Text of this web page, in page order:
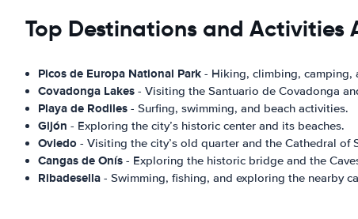
Top Destinations and Activities
Picos de Europa National Park - Hiking, climbing, camping,
Covadonga Lakes - Visiting the Santuario de Covadonga
Playa de Rodiles - Surfing, swimming, and beach activities.
Gijón - Exploring the city’s historic center and its beaches.
Oviedo - Visiting the city’s old quarter and the Cathedral of
Cangas de Onís - Exploring the historic bridge and the
Ribadesella - Swimming, fishing, and exploring the nearby